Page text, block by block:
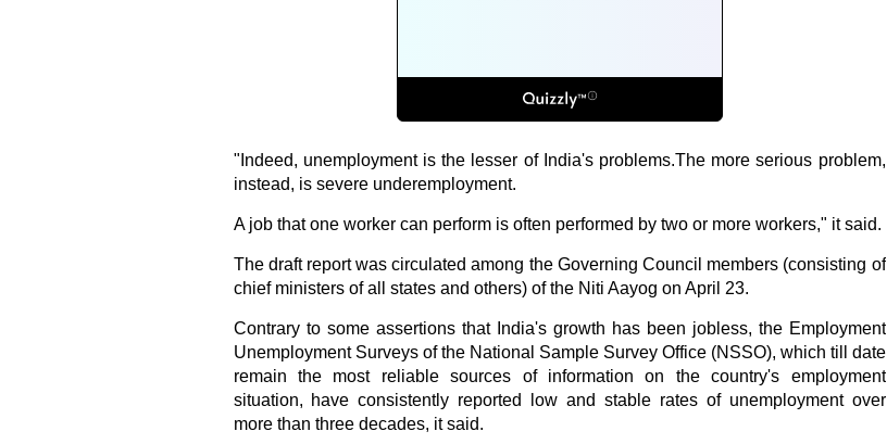
"Indeed, unemployment is the lesser of India's problems.The more serious problem,
instead, is severe underemployment.
A job that one worker can perform is often performed by two or more workers," it said.
The draft report was circulated among the Governing Council members (consisting of
chief ministers of all states and others) of the Niti Aayog on April 23.
Contrary to some assertions that India's growth has been jobless, the Employment
Unemployment Surveys of the National Sample Survey Office (NSSO), which till date
remain the most reliable sources of information on the country's employment
situation, have consistently reported low and stable rates of unemployment over
more than three decades, it said.